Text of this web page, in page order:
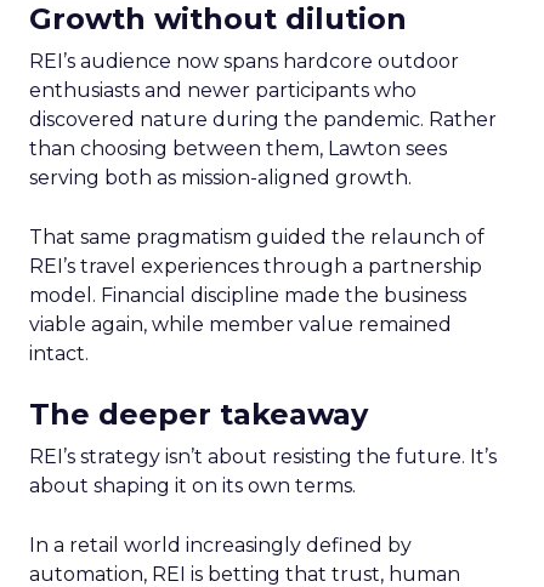
Growth without dilution
REI’s audience now spans hardcore outdoor
enthusiasts and newer participants who
discovered nature during the pandemic. Rather
than choosing between them, Lawton sees
serving both as mission-aligned growth.
That same pragmatism guided the relaunch of
REI’s travel experiences through a partnership
model. Financial discipline made the business
viable again, while member value remained
intact.
The deeper takeaway
REI’s strategy isn’t about resisting the future. It’s
about shaping it on its own terms.
In a retail world increasingly defined by
automation, REI is betting that trust, human